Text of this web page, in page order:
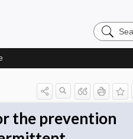
Search
Evidence
the prevention